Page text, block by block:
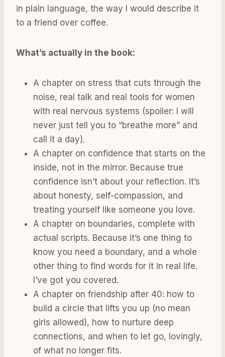
in plain language, the way I would describe it
to a friend over coffee.
What’s actually in the book:
A chapter on stress that cuts through the
noise, real talk and real tools for women
with real nervous systems (spoiler: I will
never just tell you to “breathe more” and
call it a day).
A chapter on confidence that starts on the
inside, not in the mirror. Because true
confidence isn’t about your reflection. It’s
about honesty, self-compassion, and
treating yourself like someone you love.
A chapter on boundaries, complete with
actual scripts. Because it’s one thing to
know you need a boundary, and a whole
other thing to find words for it in real life.
I’ve got you covered.
A chapter on friendship after 40: how to
build a circle that lifts you up (no mean
girls allowed), how to nurture deep
connections, and when to let go, lovingly,
of what no longer fits.